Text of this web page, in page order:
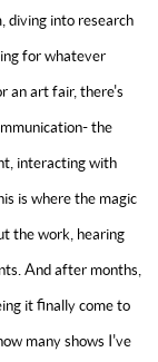
diving into research
for whatever
an art fair, there's
the
interacting with
is where the magic
the work, hearing
And after months,
it finally come to
many shows I've